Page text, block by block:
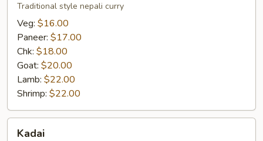
Traditional style nepali curry
Veg: $16.00
Paneer: $17.00
Chk: $18.00
Goat: $20.00
Lamb: $22.00
Shrimp: $22.00
Kadai